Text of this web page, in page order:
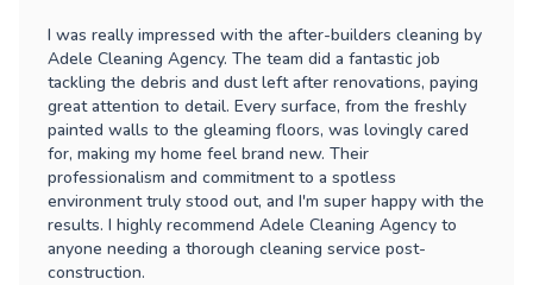
I was really impressed with the after-builders cleaning by
Adele Cleaning Agency. The team did a fantastic job
tackling the debris and dust left after renovations, paying
great attention to detail. Every surface, from the freshly
painted walls to the gleaming floors, was lovingly cared
for, making my home feel brand new. Their
professionalism and commitment to a spotless
environment truly stood out, and I'm super happy with the
results. I highly recommend Adele Cleaning Agency to
anyone needing a thorough cleaning service post-
construction.